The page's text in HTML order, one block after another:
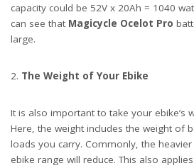
capacity could be 52V x 20Ah = 1040
can see that Magicycle Ocelot Pro
large.
The Weight of Your Ebike
It is also important to take your ebike’s
Here, the weight includes the weight of
loads you carry. Commonly, the
ebike range will reduce. This also